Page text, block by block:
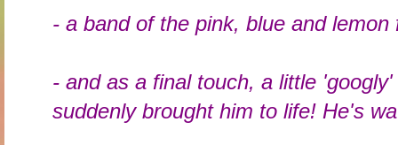
- a band of the pink, blue and lemon
- and as a final touch, a little
suddenly brought him to life! He's